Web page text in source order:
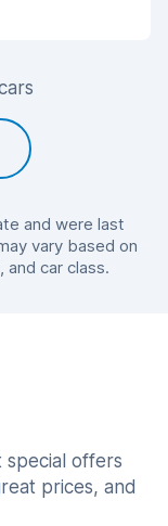
and were last
vary based on
car class.
special offers
prices, and